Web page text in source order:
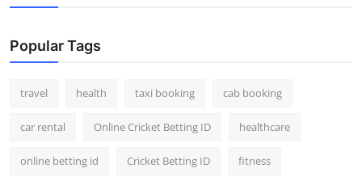
Popular Tags
travel health taxi booking cab booking
car rental Online Cricket Betting ID healthcare
online betting id Cricket Betting ID fitness